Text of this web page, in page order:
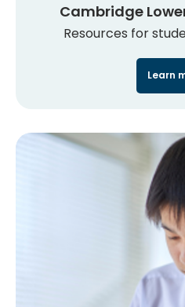
Cambridge
Resources for
Learn